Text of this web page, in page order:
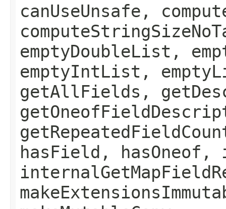
canUseUnsafe,
emptyDoubleList,
emptyIntList,
getAllFields,
hasField, hasOneof,